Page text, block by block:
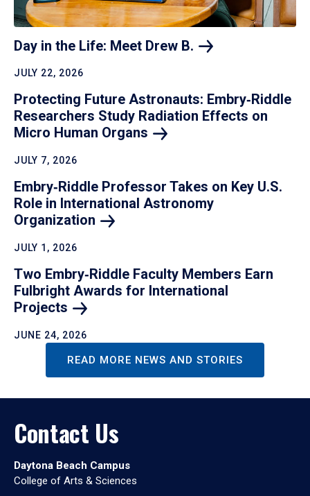
Day in the Life: Meet Drew B.
JULY 22, 2026
Protecting Future Astronauts: Embry‑Riddle
Researchers Study Radiation Effects on
Micro Human Organs
JULY 7, 2026
Embry‑Riddle Professor Takes on Key U.S.
Role in International Astronomy
Organization
JULY 1, 2026
Two Embry‑Riddle Faculty Members Earn
Fulbright Awards for International
Projects
JUNE 24, 2026
READ MORE NEWS AND STORIES
Contact Us
Daytona Beach Campus
College of Arts & Sciences